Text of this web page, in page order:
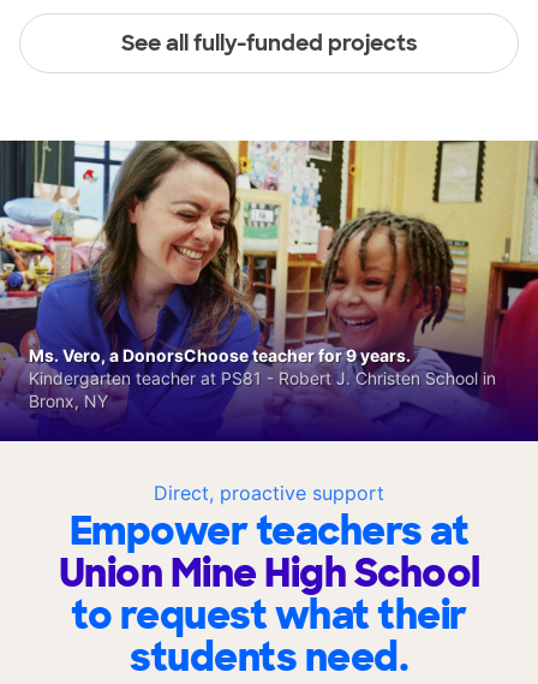
See all fully-funded projects
Direct, proactive support
Empower teachers at
Union Mine High School
to request what their
students need.
Ms. Vero, a DonorsChoose teacher for 9 years.
Kindergarten teacher at PS81 - Robert J. Christen School in
Bronx, NY